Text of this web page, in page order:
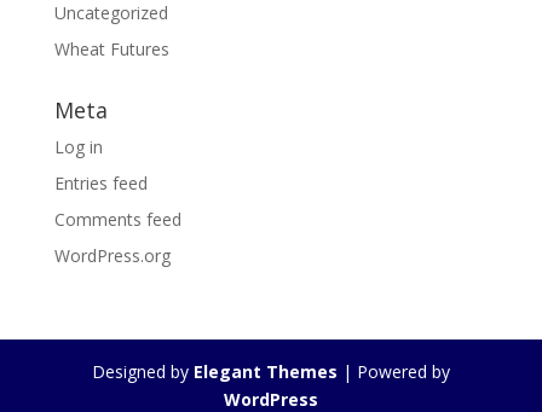
Uncategorized
Wheat Futures
Meta
Log in
Entries feed
Comments feed
WordPress.org
Designed by Elegant Themes | Powered by
WordPress